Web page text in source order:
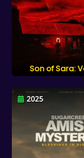
Son of Sara:
2025